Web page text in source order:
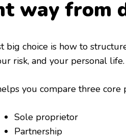
way from
big choice is how to
risk, and your personal
you compare three core
Sole proprietor
Partnership